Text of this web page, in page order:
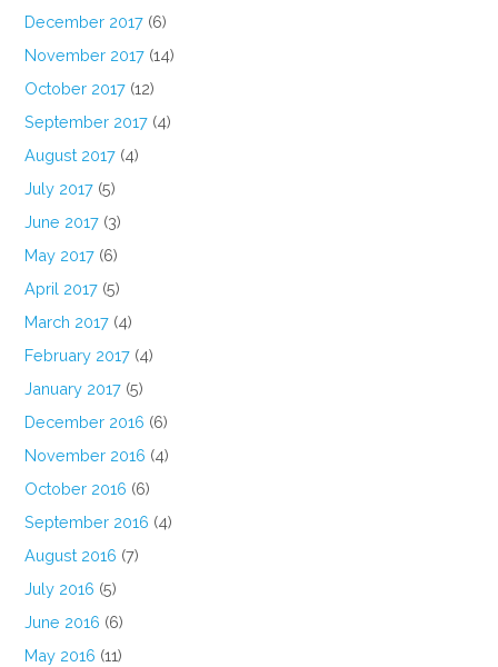
December 2017 (6)
November 2017 (14)
October 2017 (12)
September 2017 (4)
August 2017 (4)
July 2017 (5)
June 2017 (3)
May 2017 (6)
April 2017 (5)
March 2017 (4)
February 2017 (4)
January 2017 (5)
December 2016 (6)
November 2016 (4)
October 2016 (6)
September 2016 (4)
August 2016 (7)
July 2016 (5)
June 2016 (6)
May 2016 (11)